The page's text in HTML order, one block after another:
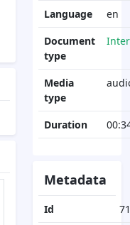
Language
en
Document
type
Media
type
Duration
Metadata
Id